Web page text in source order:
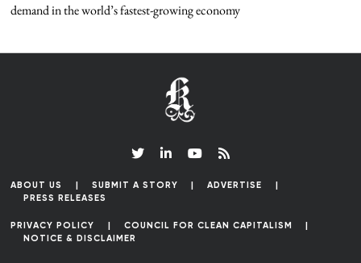
demand in the world’s fastest-growing economy
ABOUT US SUBMIT A STORY
ADVERTISE
PRESS RELEASES
PRIVACY POLICY
COUNCIL FOR CLEAN CAPITALISM
NOTICE & DISCLAIMER